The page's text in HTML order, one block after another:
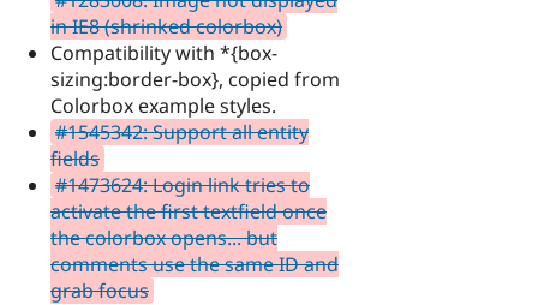
in IE8 (shrinked colorbox)
Compatibility with *{box-
sizing:border-box}, copied from
Colorbox example styles.
#1545342: Support all entity
fields
#1473624: Login link tries to
activate the first textfield once
the colorbox opens... but
comments use the same ID and
grab focus